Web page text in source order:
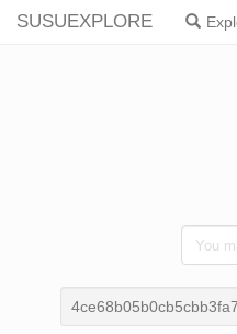
SUSUEXPLORE